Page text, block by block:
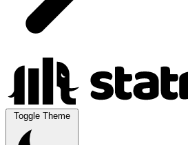
Toggle Theme